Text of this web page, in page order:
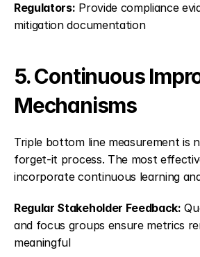
Regulators: Provide compliance
mitigation documentation
5. Continuous
Mechanisms
Triple bottom line measurement is
forget-it process. The most
incorporate continuous learning
Regular Stakeholder Feedback:
and focus groups ensure metrics
meaningful